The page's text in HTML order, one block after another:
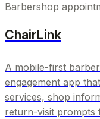
Barbershop
ChairLink
A mobile-first
engagement app
services, shop
return-visit prompts